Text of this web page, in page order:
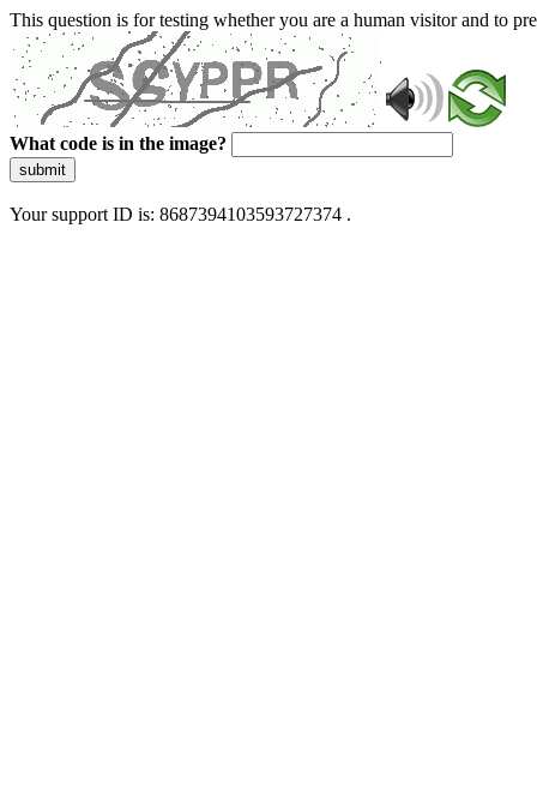
This question is for testing whether you are a human visitor and to
What code is in the image?
submit
Your support ID is: 8687394103593727374 .